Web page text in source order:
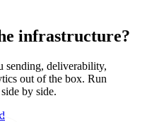
infrastructure?
sending, deliverability,
out of the box. Run
by side.